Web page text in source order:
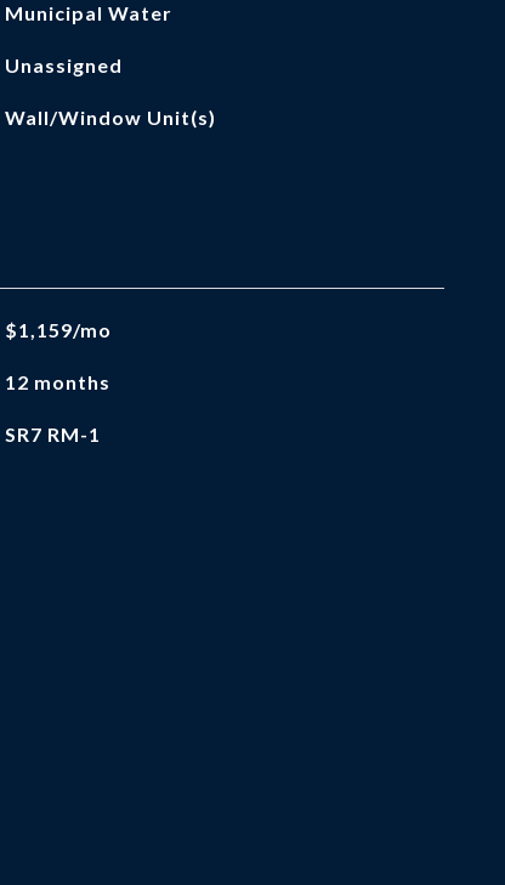
Municipal Water
Unassigned
Wall/Window Unit(s)
$1,159/mo
12 months
SR7 RM-1